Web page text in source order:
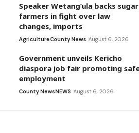
Speaker Wetang’ula backs sugar
farmers in fight over law
changes, imports
AgricultureCounty News August 6, 2026
Government unveils Kericho
diaspora job fair promoting
employment
County NewsNEWS August 6, 2026